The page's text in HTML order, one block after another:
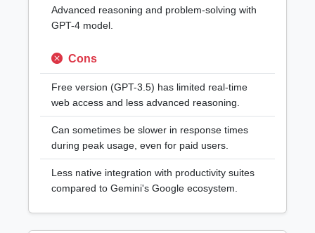
Advanced reasoning and problem-solving with
GPT-4 model.
Cons
Free version (GPT-3.5) has limited real-time
web access and less advanced reasoning.
Can sometimes be slower in response times
during peak usage, even for paid users.
Less native integration with productivity suites
compared to Gemini's Google ecosystem.